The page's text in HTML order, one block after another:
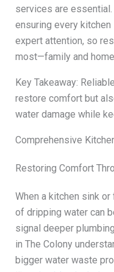
services are
ensuring every
expert attention, so
most—family and home.
Key Takeaway:
restore comfort but
water damage while
Comprehensive
Restoring Comfort
When a kitchen sink
of dripping water can
signal deeper
in The Colony
bigger water waste